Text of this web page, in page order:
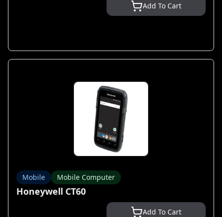
Add To Cart
Mobile Mobile Computer
Honeywell CT60
Add To Cart